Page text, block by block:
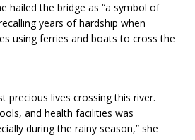
hailed the bridge as “a symbol of
years of hardship when
using ferries and boats to cross the
precious lives crossing this river.
and health facilities was
during the rainy season,” she